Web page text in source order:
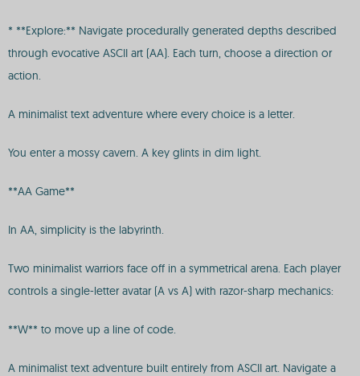
* **Explore:** Navigate procedurally generated depths described
through evocative ASCII art (AA). Each turn, choose a direction or
action.
A minimalist text adventure where every choice is a letter.
You enter a mossy cavern. A key glints in dim light.
**AA Game**
In AA, simplicity is the labyrinth.
Two minimalist warriors face off in a symmetrical arena. Each player
controls a single-letter avatar (A vs A) with razor-sharp mechanics:
**W** to move up a line of code.
A minimalist text adventure built entirely from ASCII art. Navigate a